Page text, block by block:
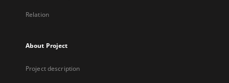
Relation
About Project
Project description